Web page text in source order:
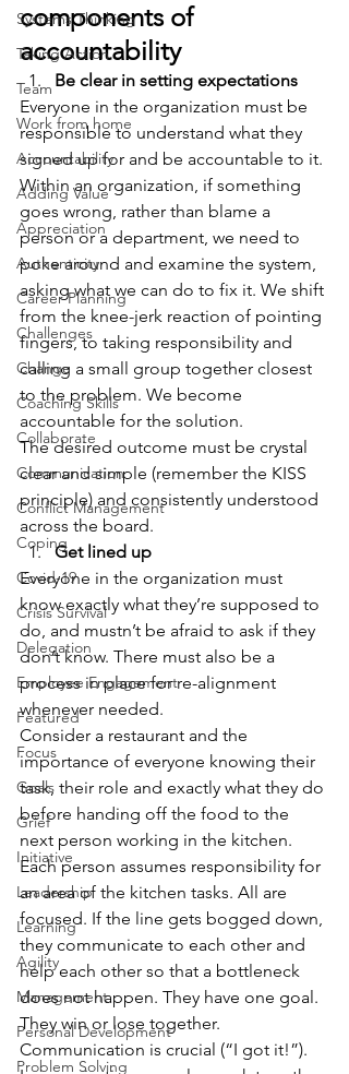
Systems Thinking
Taking Action
Team
Work from home
Accountability
Adding Value
Appreciation
Authenticity
Career Planning
Challenges
Change
Coaching Skills
Collaborate
Communication
Conflict Management
Coping
Covid-19
Crisis Survival
Delegation
Employee Engagement
Featured
Focus
Goals
Grief
Initiative
Leadership
Learning
Agility
Management
Personal Development
Problem Solving
components of
accountability
Be clear in setting expectations
Everyone in the organization must be
responsible to understand what they
signed up for and be accountable to it.
Within an organization, if something
goes wrong, rather than blame a
person or a department, we need to
poke around and examine the system,
asking what we can do to fix it. We shift
from the knee-jerk reaction of pointing
fingers, to taking responsibility and
calling a small group together closest
to the problem. We become
accountable for the solution.
The desired outcome must be crystal
clear and simple (remember the KISS
principle) and consistently understood
across the board.
Get lined up
Everyone in the organization must
know exactly what they’re supposed to
do, and mustn’t be afraid to ask if they
don’t know. There must also be a
process in place for re-alignment
whenever needed.
Consider a restaurant and the
importance of everyone knowing their
task, their role and exactly what they do
before handing off the food to the
next person working in the kitchen.
Each person assumes responsibility for
an area of the kitchen tasks. All are
focused. If the line gets bogged down,
they communicate to each other and
help each other so that a bottleneck
does not happen. They have one goal.
They win or lose together.
Communication is crucial (“I got it!”).